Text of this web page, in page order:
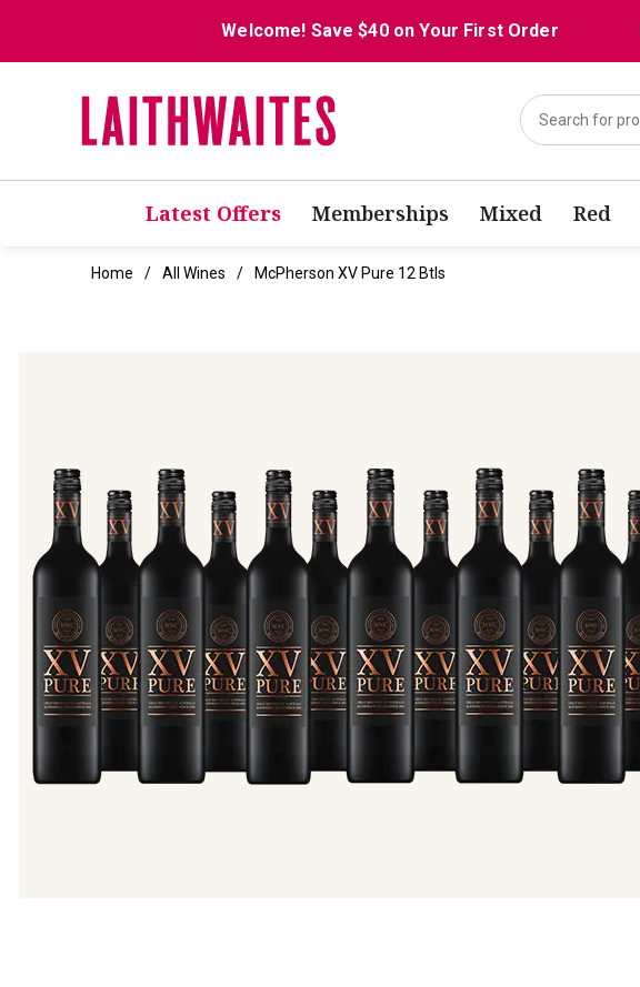
Welcome! Save $40 on Your First Order
Latest Offers Memberships Mixed Red
Home All Wines McPherson XV Pure 12 Btls